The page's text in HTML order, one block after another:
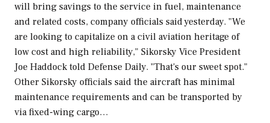
will bring savings to the service in fuel, maintenance
and related costs, company officials said yesterday. "We
are looking to capitalize on a civil aviation heritage of
low cost and high reliability," Sikorsky Vice President
Joe Haddock told Defense Daily. "That's our sweet spot."
Other Sikorsky officials said the aircraft has minimal
maintenance requirements and can be transported by
via fixed-wing cargo…